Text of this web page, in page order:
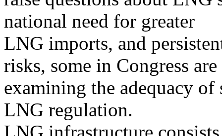
national need for greater
LNG imports, and
risks, some in Congress are
examining the adequacy
LNG regulation.